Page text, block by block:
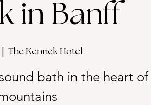
in Banff
The Kenrick Hotel
bath in the heart of